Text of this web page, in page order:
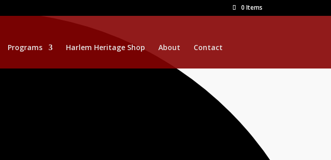
0 Items
Programs Harlem Heritage Shop About Contact